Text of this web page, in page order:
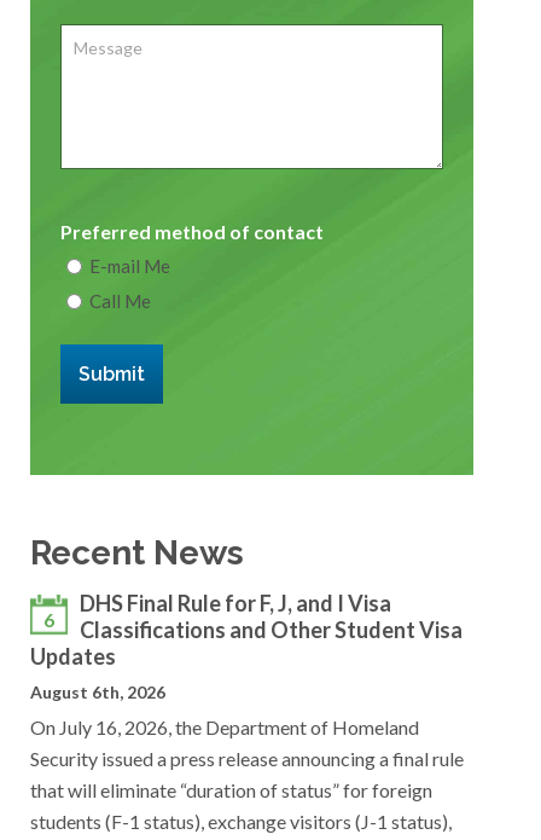
Message
Preferred method of contact
E-mail Me
Call Me
Submit
Recent News
6
DHS Final Rule for F, J, and I Visa
Classifications and Other Student Visa
Updates
August 6th, 2026
On July 16, 2026, the Department of Homeland
Security issued a press release announcing a final rule
that will eliminate “duration of status” for foreign
students (F-1 status), exchange visitors (J-1 status),